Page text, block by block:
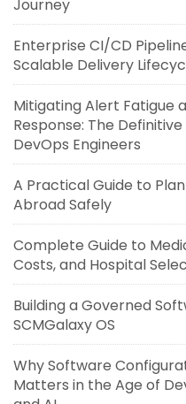
Journey
Enterprise CI/CD
Scalable Delivery
Mitigating Alert Fatigue
Response: The
DevOps Engineers
A Practical Guide to
Abroad Safely
Complete Guide to
Costs, and Hospital
Building a Governed
SCMGalaxy OS
Why Software
Matters in the Age of